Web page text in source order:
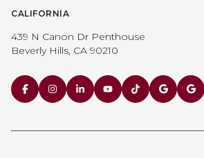
CALIFORNIA
439 N Canon Dr Penthouse
Beverly Hills, CA 90210